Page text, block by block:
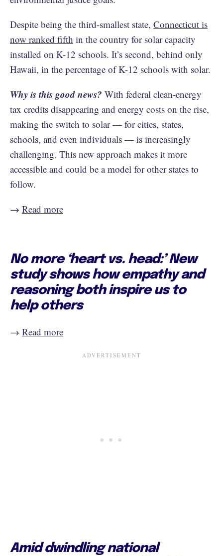
Despite being the third-smallest state, Connecticut is
now ranked fifth in the country for solar capacity
installed on K-12 schools. It’s second, behind only
Hawaii, in the percentage of K-12 schools with solar.
Why is this good news? With federal clean-energy
tax credits disappearing and energy costs on the rise,
making the switch to solar — for cities, states,
schools, and even individuals — is increasingly
challenging. This new approach makes it more
accessible and could be a model for other states to
follow.
→ Read more
No more ‘heart vs. head:’ New
study shows how empathy and
reasoning both inspire us to
help others
→ Read more
Amid dwindling national